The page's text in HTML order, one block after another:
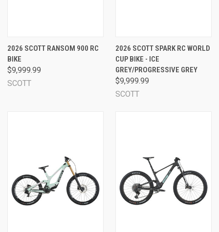
2026 SCOTT RANSOM 900 RC
BIKE
$9,999.99
SCOTT
2026 SCOTT SPARK RC WORLD
CUP BIKE - ICE
GREY/PROGRESSIVE GREY
$9,999.99
SCOTT